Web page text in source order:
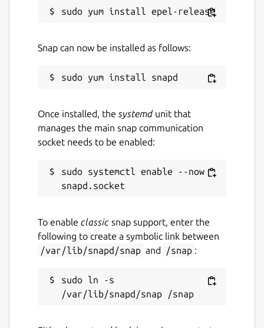
spotify
License
Last updated
Yesterday - latest/edge
community.spotify.com
Report this Snap
Snap can now be installed as follows:
Once installed, the systemdunit that
manages the main snap communication
socket needs to be enabled:
sudo systemctl enable --now
To enable classic snap support, enter the
following to create a symbolic link between
/var/lib/snapd/snap and /snap :
sudo ln -s